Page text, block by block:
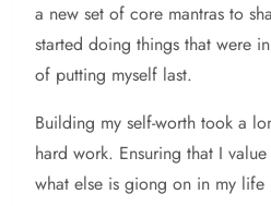
a new set of core mantras to
started doing things that were
of putting myself last.
Building my self-worth took a
hard work. Ensuring that I
what else is giong on in my life